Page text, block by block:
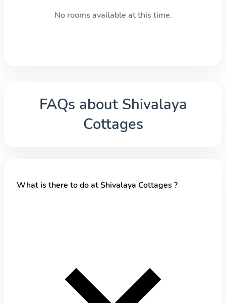
No rooms available at this time.
FAQs about Shivalaya
Cottages
What is there to do at Shivalaya Cottages ?